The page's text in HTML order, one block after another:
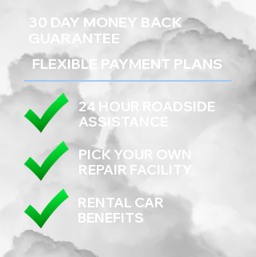
30 DAY MONEY BACK
GUARANTEE
FLEXIBLE PAYMENT PLANS
24 HOUR ROADSIDE
ASSISTANCE
PICK YOUR OWN
REPAIR FACILITY
RENTAL CAR
BENEFITS